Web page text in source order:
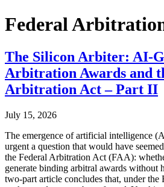
Federal
The Silicon Arbiter: AI-
Arbitration Awards and
Arbitration Act – Part II
July 15, 2026
The emergence of artificial intelligence
urgent a question that would have
the Federal Arbitration Act (FAA):
generate binding arbitral awards without
two-part article concludes that, under